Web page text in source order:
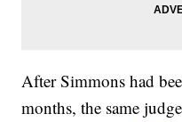
After Simmons had
months, the same